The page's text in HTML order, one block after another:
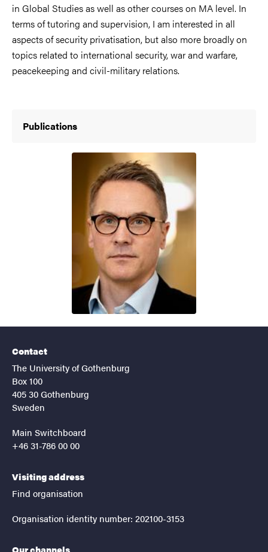
in Global Studies as well as other courses on MA level. In
terms of tutoring and supervision, I am interested in all
aspects of security privatisation, but also more broadly on
topics related to international security, war and warfare,
peacekeeping and civil-military relations.
Publications
Contact
The University of Gothenburg
Box 100
405 30 Gothenburg
Sweden
Main Switchboard
+46 31-786 00 00
Visiting address
Find organisation
Organisation identity number: 202100-3153
Our channels